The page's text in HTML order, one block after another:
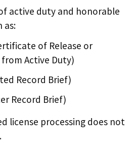
active duty and honorable
as:
of Release or
from Active Duty)
Record Brief)
Record Brief)
license processing does not